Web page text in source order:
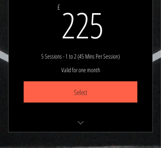
£ 225
5 Sessions - 1 to 2 (45 Mins Per Session)
Valid for one month
Select